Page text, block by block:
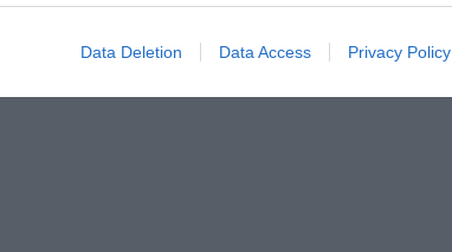
Data Deletion Data Access Privacy Policy